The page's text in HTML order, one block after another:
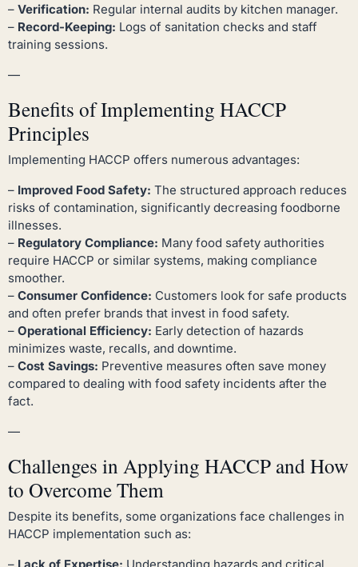
– Verification: Regular internal audits by kitchen manager.
– Record-Keeping: Logs of sanitation checks and staff
training sessions.
—
Benefits of Implementing HACCP
Principles
Implementing HACCP offers numerous advantages:
– Improved Food Safety: The structured approach reduces
risks of contamination, significantly decreasing foodborne
illnesses.
– Regulatory Compliance: Many food safety authorities
require HACCP or similar systems, making compliance
smoother.
– Consumer Confidence: Customers look for safe products
and often prefer brands that invest in food safety.
– Operational Efficiency: Early detection of hazards
minimizes waste, recalls, and downtime.
– Cost Savings: Preventive measures often save money
compared to dealing with food safety incidents after the
fact.
—
Challenges in Applying HACCP and How
to Overcome Them
Despite its benefits, some organizations face challenges in
HACCP implementation such as: